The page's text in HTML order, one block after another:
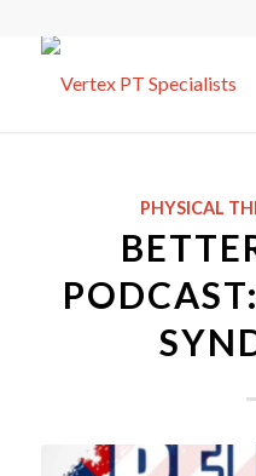
PHYSICAL